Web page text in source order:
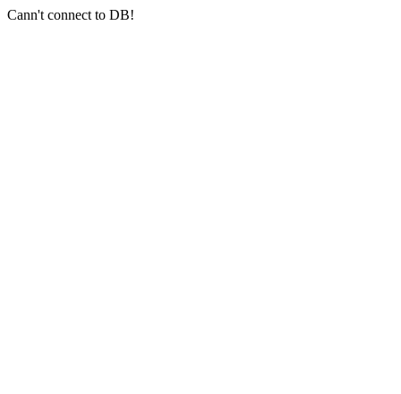
Cann't connect to DB!